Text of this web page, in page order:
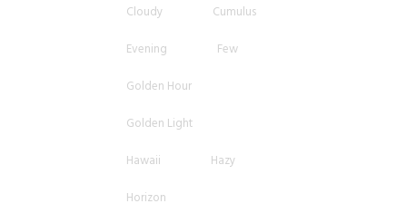
Cloudy
Cumulus
Evening
Few
Golden Hour
Golden Light
Hawaii
Hazy
Horizon